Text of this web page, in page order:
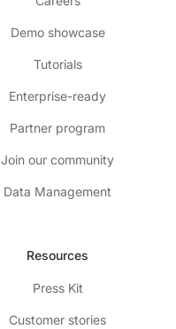
Demo showcase
Tutorials
Enterprise-ready
Partner program
Join our community
Data Management
Resources
Press Kit
Customer stories